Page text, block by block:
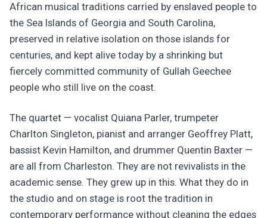
African musical traditions carried by enslaved people to
the Sea Islands of Georgia and South Carolina,
preserved in relative isolation on those islands for
centuries, and kept alive today by a shrinking but
fiercely committed community of Gullah Geechee
people who still live on the coast.
The quartet — vocalist Quiana Parler, trumpeter
Charlton Singleton, pianist and arranger Geoffrey Platt,
bassist Kevin Hamilton, and drummer Quentin Baxter —
are all from Charleston. They are not revivalists in the
academic sense. They grew up in this. What they do in
the studio and on stage is root the tradition in
contemporary performance without cleaning the edges